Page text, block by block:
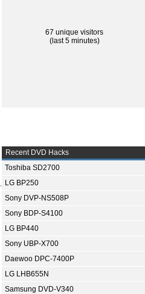
67 unique visitors
(last 5 minutes)
Recent DVD Hacks
Toshiba SD2700
LG BP250
Sony DVP-NS508P
Sony BDP-S4100
LG BP440
Sony UBP-X700
Daewoo DPC-7400P
LG LHB655N
Samsung DVD-V340